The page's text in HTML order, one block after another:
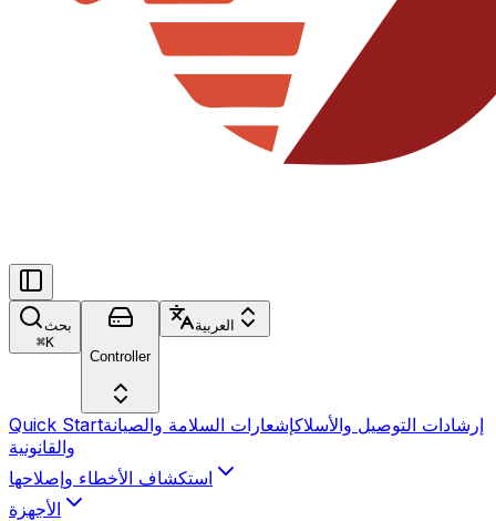
بحث
⌘K
Controller
العربية
Quick Start إرشادات التوصيل والأسلاكإشعارات السلامة والصيانة
والقانونية
استكشاف الأخطاء وإصلاحها
الأجهزة